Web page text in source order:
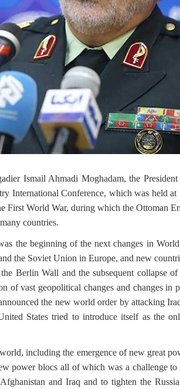
Ismail Ahmadi Moghadam, the
International Conference, which was held
World War, during which the Ottoman
countries.
the beginning of the next changes in
the Soviet Union in Europe, and new
Berlin Wall and the subsequent collapse
vast geopolitical changes and changes in
the new world order by attacking
States tried to introduce itself as the
including the emergence of new great
power blocs all of which was a challenge
and Iraq and to tighten the